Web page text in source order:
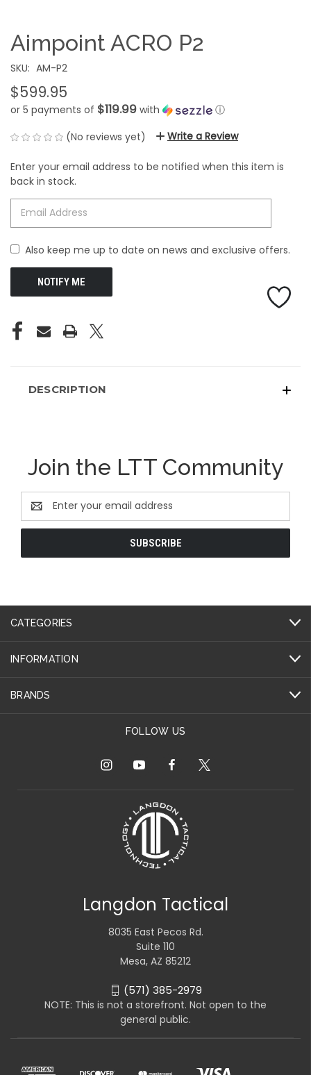
Aimpoint ACRO P2
SKU: AM-P2
$599.95
or 5 payments of $119.99 with
ⓘ
(No reviews yet)
Write a Review
CURRENT
STOCK:
Enter your email address to be notified when this item is
back in stock.
Also keep me up to date on news and exclusive offers.
DESCRIPTION
Join the LTT Community
Email
Address
CATEGORIES
INFORMATION
BRANDS
FOLLOW US
Langdon Tactical
8035 East Pecos Rd.
Suite 110
Mesa, AZ 85212
(571) 385-2979
NOTE: This is not a storefront. Not open to the
general public.